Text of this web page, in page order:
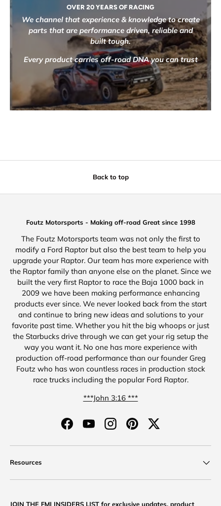
OVER 20 YEARS OF RACING
We channel that experience & knowledge to create
parts that are performance driven, reliable and
built tough.
Every product carries off-road DNA you can trust
Back to top
Foutz Motorsports - Making off-road Great since 1998
The Foutz Motorsports team was not only the first to
modify a Ford Raptor but also the best team to help you
upgrade your Raptor. Our team has more experience with
the Raptor family than anyone else on the planet. Since we
built the very first Raptor to race the Baja 1000 back in
2009 we have been making performance enhancing
products ever since. We never looked back from the start
and continue to bring new ideas and solutions to your
favorite past time. Whether you hit the big whoops or just
the Starbucks drive through we can get your rig setup the
way you want it. No one has more experience with
production off-road performance than our founder Greg
Foutz who has won countless races in production stock
race trucks including the popular Ford Raptor.
***John 3:16 ***
FacebookYouTubeInstagramPinterestTwitter
Resources
JOIN THE FMI INSIDERS LIST for exclusive updates, product